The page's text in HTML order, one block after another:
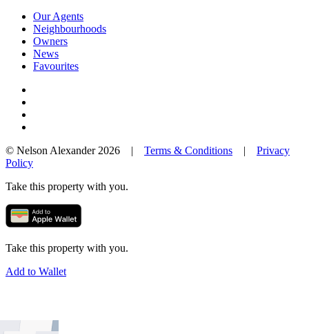
Our Agents
Neighbourhoods
Owners
News
Favourites
© Nelson Alexander 2026 | Terms & Conditions | Privacy
Policy
Take this property with you.
Take this property with you.
Add to Wallet